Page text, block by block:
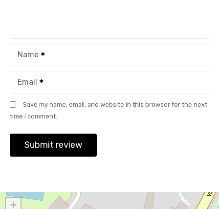
Name
Email
Save my name, email, and website in this browser for the next
time I comment.
+